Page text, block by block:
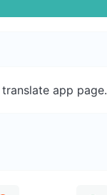
app page.